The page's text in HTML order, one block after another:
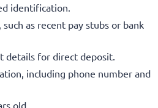
identification.
as recent pay stubs or bank
details for direct deposit.
including phone number and
old.